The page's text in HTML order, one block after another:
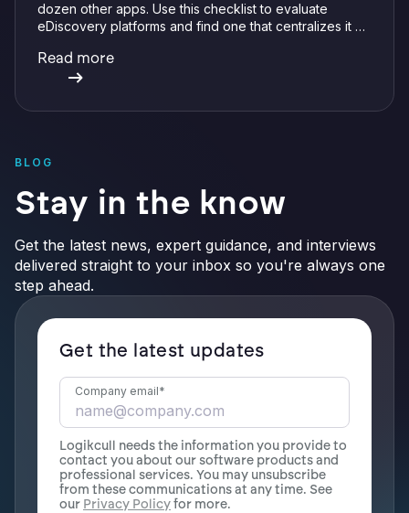
dozen other apps. Use this checklist to evaluate
eDiscovery platforms and find one that centralizes it all
verifiable AI.
Read more
BLOG
Stay in the know
Get the latest news, expert guidance, and interviews
delivered straight to your inbox so you're always one
step ahead.
Get the latest updates
Company email*
Logikcull needs the information you provide to
contact you about our software products and
professional services. You may unsubscribe
from these communications at any time. See
our Privacy Policyfor more.